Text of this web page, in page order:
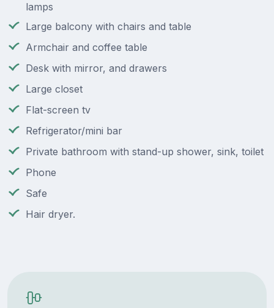
lamps
Large balcony with chairs and table
Armchair and coffee table
Desk with mirror, and drawers
Large closet
Flat-screen tv
Refrigerator/mini bar
Private bathroom with stand-up shower, sink, toilet
Phone
Safe
Hair dryer.